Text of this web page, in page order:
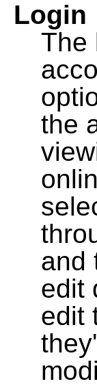
Login
The
the
and
edit
edit